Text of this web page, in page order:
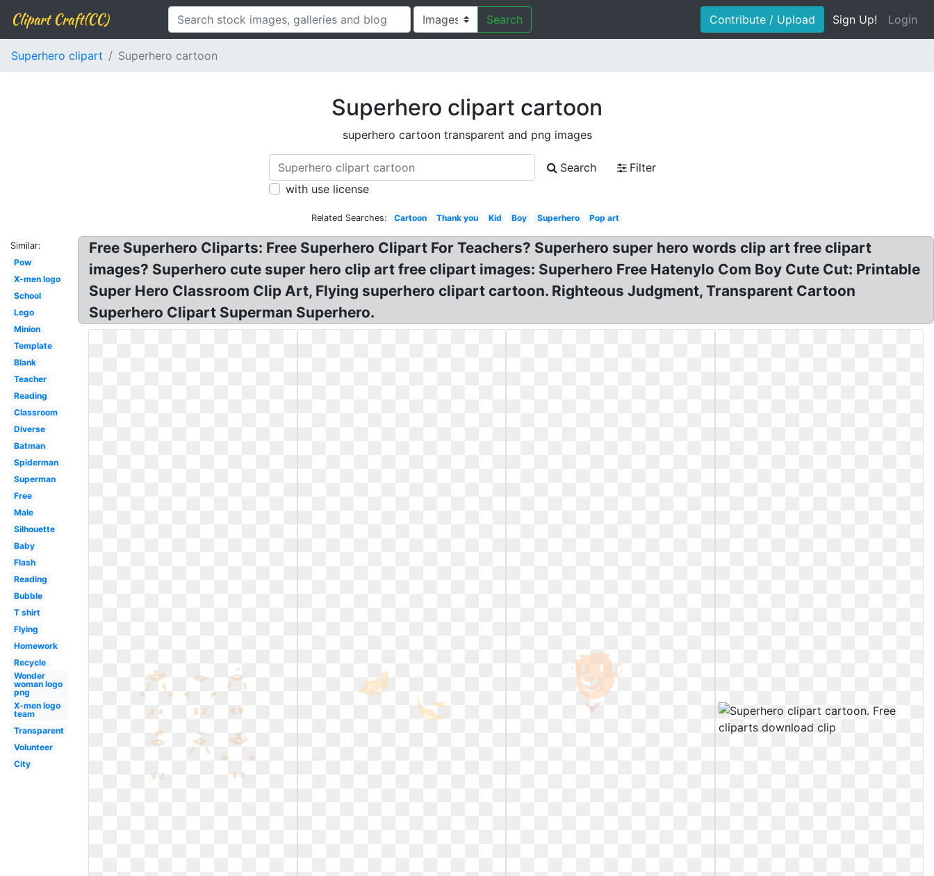
Clipart Craft(CC) Search Contribute / Upload Sign Up! Login
Superhero clipart Superhero cartoon
Superhero clipart cartoon
superhero cartoon transparent and png images
Search
Filter
with use license
Related Searches: Cartoon Thank you Kid Boy Superhero Pop art
Similar:
Pow
X-men logo
School
Lego
Minion
Template
Blank
Teacher
Reading
Classroom
Diverse
Batman
Spiderman
Superman
Free
Male
Silhouette
Baby
Flash
Reading
Bubble
T shirt
Flying
Homework
Recycle
Wonder
woman logo
png
X-men logo
team
Transparent
Volunteer
City
Free Superhero Cliparts: Free Superhero Clipart For Teachers? Superhero super hero words clip art free clipart
images? Superhero cute super hero clip art free clipart images: Superhero Free Hatenylo Com Boy Cute Cut: Printable
Super Hero Classroom Clip Art, Flying superhero clipart cartoon. Righteous Judgment, Transparent Cartoon
Superhero Clipart Superman Superhero.